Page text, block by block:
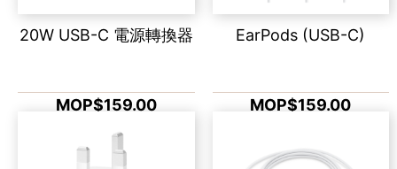
20W USB-C 電源轉換器
MOP$159.00
EarPods (USB-C)
MOP$159.00